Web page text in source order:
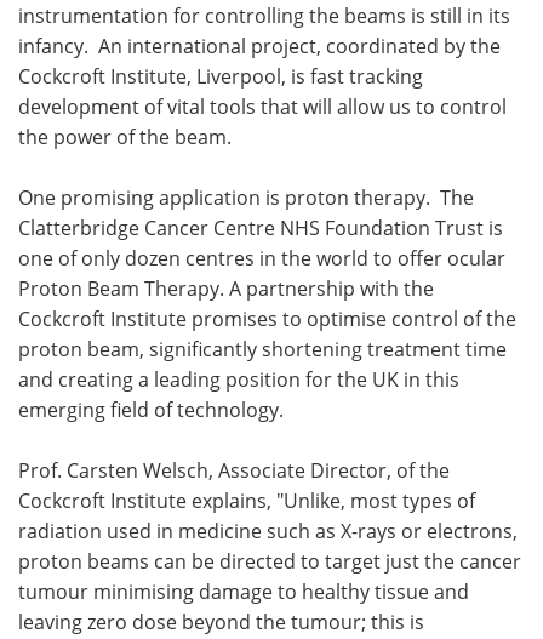
instrumentation for controlling the beams is still in its
infancy. An international project, coordinated by the
Cockcroft Institute, Liverpool, is fast tracking
development of vital tools that will allow us to control
the power of the beam.
One promising application is proton therapy. The
Clatterbridge Cancer Centre NHS Foundation Trust is
one of only dozen centres in the world to offer ocular
Proton Beam Therapy. A partnership with the
Cockcroft Institute promises to optimise control of the
proton beam, significantly shortening treatment time
and creating a leading position for the UK in this
emerging field of technology.
Prof. Carsten Welsch, Associate Director, of the
Cockcroft Institute explains, "Unlike, most types of
radiation used in medicine such as X-rays or electrons,
proton beams can be directed to target just the cancer
tumour minimising damage to healthy tissue and
leaving zero dose beyond the tumour; this is